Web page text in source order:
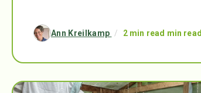
Ann Kreilkamp / 2 min read min read